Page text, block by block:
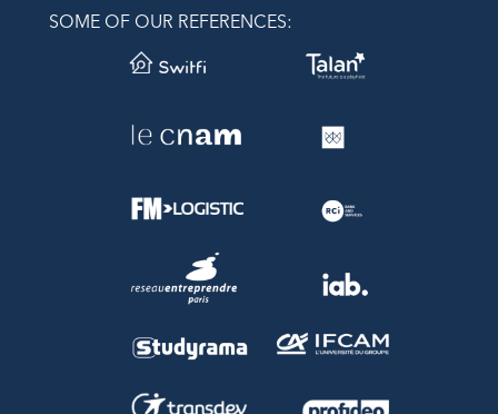
SOME OF OUR REFERENCES: